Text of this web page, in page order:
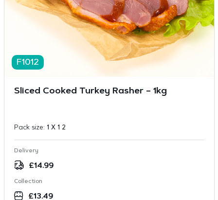
F1012
Sliced Cooked Turkey Rasher – 1kg
Pack size: 1 X 1 2
Delivery
£14.99
Collection
£13.49